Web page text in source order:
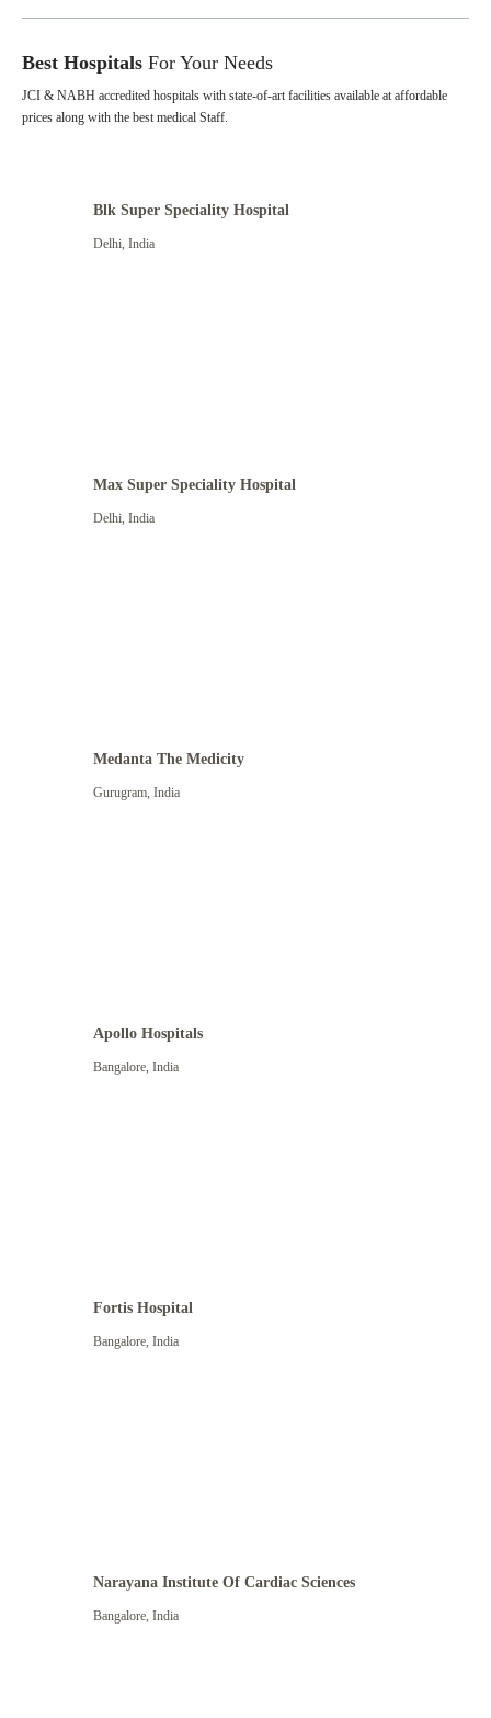
Best Hospitals For Your Needs
JCI & NABH accredited hospitals with state-of-art facilities available at affordable
prices along with the best medical Staff.
Blk Super Speciality Hospital
Delhi,India
Max Super Speciality Hospital
Delhi,India
Medanta The Medicity
Gurugram,India
Apollo Hospitals
Bangalore,India
Fortis Hospital
Bangalore,India
Narayana Institute Of Cardiac Sciences
Bangalore,India